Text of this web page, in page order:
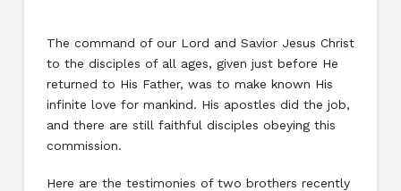
The command of our Lord and Savior Jesus Christ
to the disciples of all ages, given just before He
returned to His Father, was to make known His
infinite love for mankind. His apostles did the job,
and there are still faithful disciples obeying this
commission.
Here are the testimonies of two brothers recently